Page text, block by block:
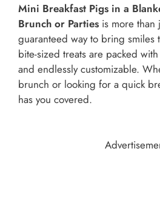
Mini Breakfast Pigs in a
Brunch or Parties is more than
guaranteed way to bring smiles
bite-sized treats are packed
and endlessly customizable.
brunch or looking for a quick
has you covered.